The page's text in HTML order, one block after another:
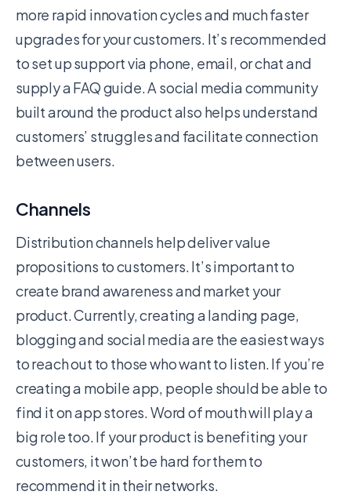
more rapid innovation cycles and much faster
upgrades for your customers. It’s recommended
to set up support via phone, email, or chat and
supply a FAQ guide. A social media community
built around the product also helps understand
customers’ struggles and facilitate connection
between users.
Channels
Distribution channels help deliver value
propositions to customers. It’s important to
create brand awareness and market your
product. Currently, creating a landing page,
blogging and social media are the easiest ways
to reach out to those who want to listen. If you’re
creating a mobile app, people should be able to
find it on app stores. Word of mouth will play a
big role too. If your product is benefiting your
customers, it won’t be hard for them to
recommend it in their networks.